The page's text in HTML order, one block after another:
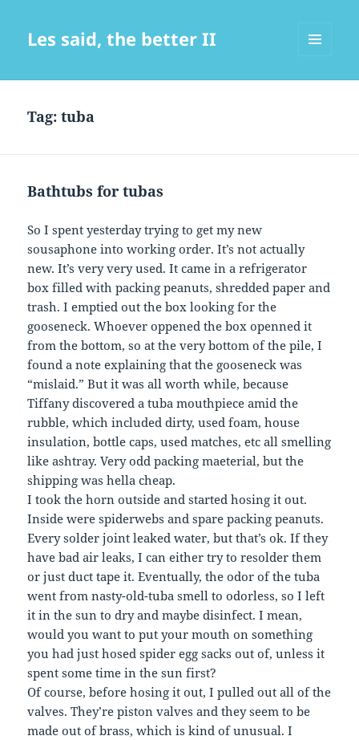
Les said, the better II
Tag:tuba
Bathtubs for tubas
So I spent yesterday trying to get my new
sousaphone into working order. It’s not actually
new. It’s very very used. It came in a refrigerator
box filled with packing peanuts, shredded paper and
trash. I emptied out the box looking for the
gooseneck. Whoever oppened the box openned it
from the bottom, so at the very bottom of the pile, I
found a note explaining that the gooseneck was
“mislaid.” But it was all worth while, because
Tiffany discovered a tuba mouthpiece amid the
rubble, which included dirty, used foam, house
insulation, bottle caps, used matches, etc all smelling
like ashtray. Very odd packing maeterial, but the
shipping was hella cheap.
I took the horn outside and started hosing it out.
Inside were spiderwebs and spare packing peanuts.
Every solder joint leaked water, but that’s ok. If they
have bad air leaks, I can either try to resolder them
or just duct tape it. Eventually, the odor of the tuba
went from nasty-old-tuba smell to odorless, so I left
it in the sun to dry and maybe disinfect. I mean,
would you want to put your mouth on something
you had just hosed spider egg sacks out of, unless it
spent some time in the sun first?
Of course, before hosing it out, I pulled out all of the
valves. They’re piston valves and they seem to be
made out of brass, which is kind of unusual. I